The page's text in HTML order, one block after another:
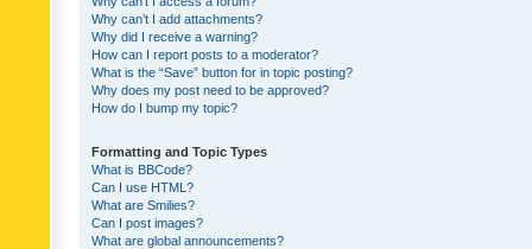
Why can’t I add attachments?
Why did I receive a warning?
How can I report posts to a moderator?
What is the “Save” button for in topic posting?
Why does my post need to be approved?
How do I bump my topic?
Formatting and Topic Types
What is BBCode?
Can I use HTML?
What are Smilies?
Can I post images?
What are global announcements?